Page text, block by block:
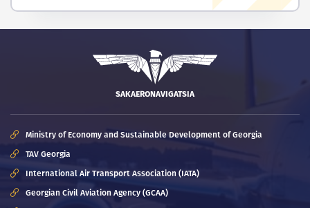
SAKAERONAVIGATSIA
Ministry of Economy and Sustainable Development of Georgia
TAV Georgia
International Air Transport Association (IATA)
Georgian Civil Aviation Agency (GCAA)